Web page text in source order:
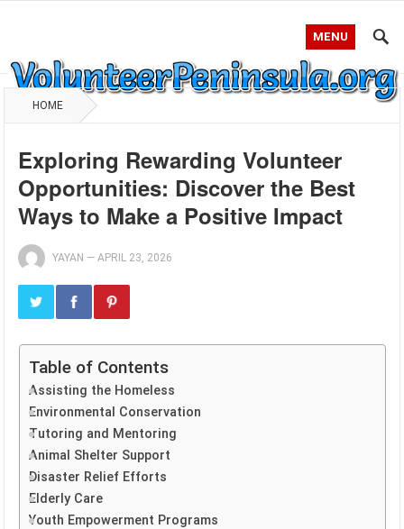
MENU
HOME
Exploring Rewarding Volunteer
Opportunities: Discover the Best
Ways to Make a Positive Impact
YAYAN —APRIL 23, 2026
Table of Contents
Assisting the Homeless
Environmental Conservation
Tutoring and Mentoring
Animal Shelter Support
Disaster Relief Efforts
Elderly Care
Youth Empowerment Programs